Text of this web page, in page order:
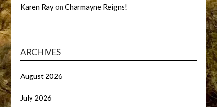
Karen RayonCharmayne Reigns!
ARCHIVES
August 2026
July 2026